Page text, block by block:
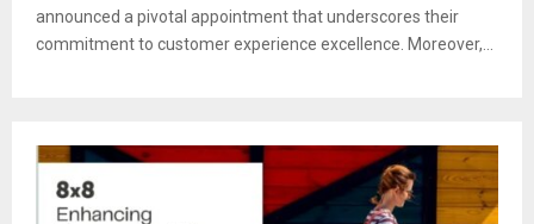
announced a pivotal appointment that underscores their
commitment to customer experience excellence. Moreover,...